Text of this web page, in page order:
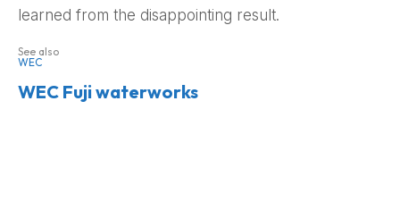
learned from the disappointing result.
See also
WEC
WEC Fuji waterworks